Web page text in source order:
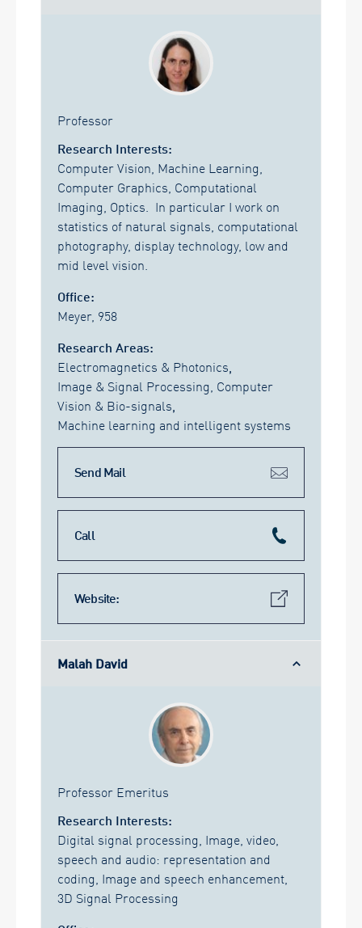
Professor
Research Interests:
Computer Vision, Machine Learning,
Computer Graphics, Computational
Imaging, Optics. In particular I work on
statistics of natural signals, computational
photography, display technology, low and
mid level vision.
Office:
Meyer, 958
Research Areas:
Electromagnetics & Photonics
Image & Signal Processing, Computer
Vision & Bio-signals
Machine learning and intelligent systems
Send Mail
Call
Website:
Malah David
Professor Emeritus
Research Interests:
Digital signal processing, Image, video,
speech and audio: representation and
coding, Image and speech enhancement,
3D Signal Processing